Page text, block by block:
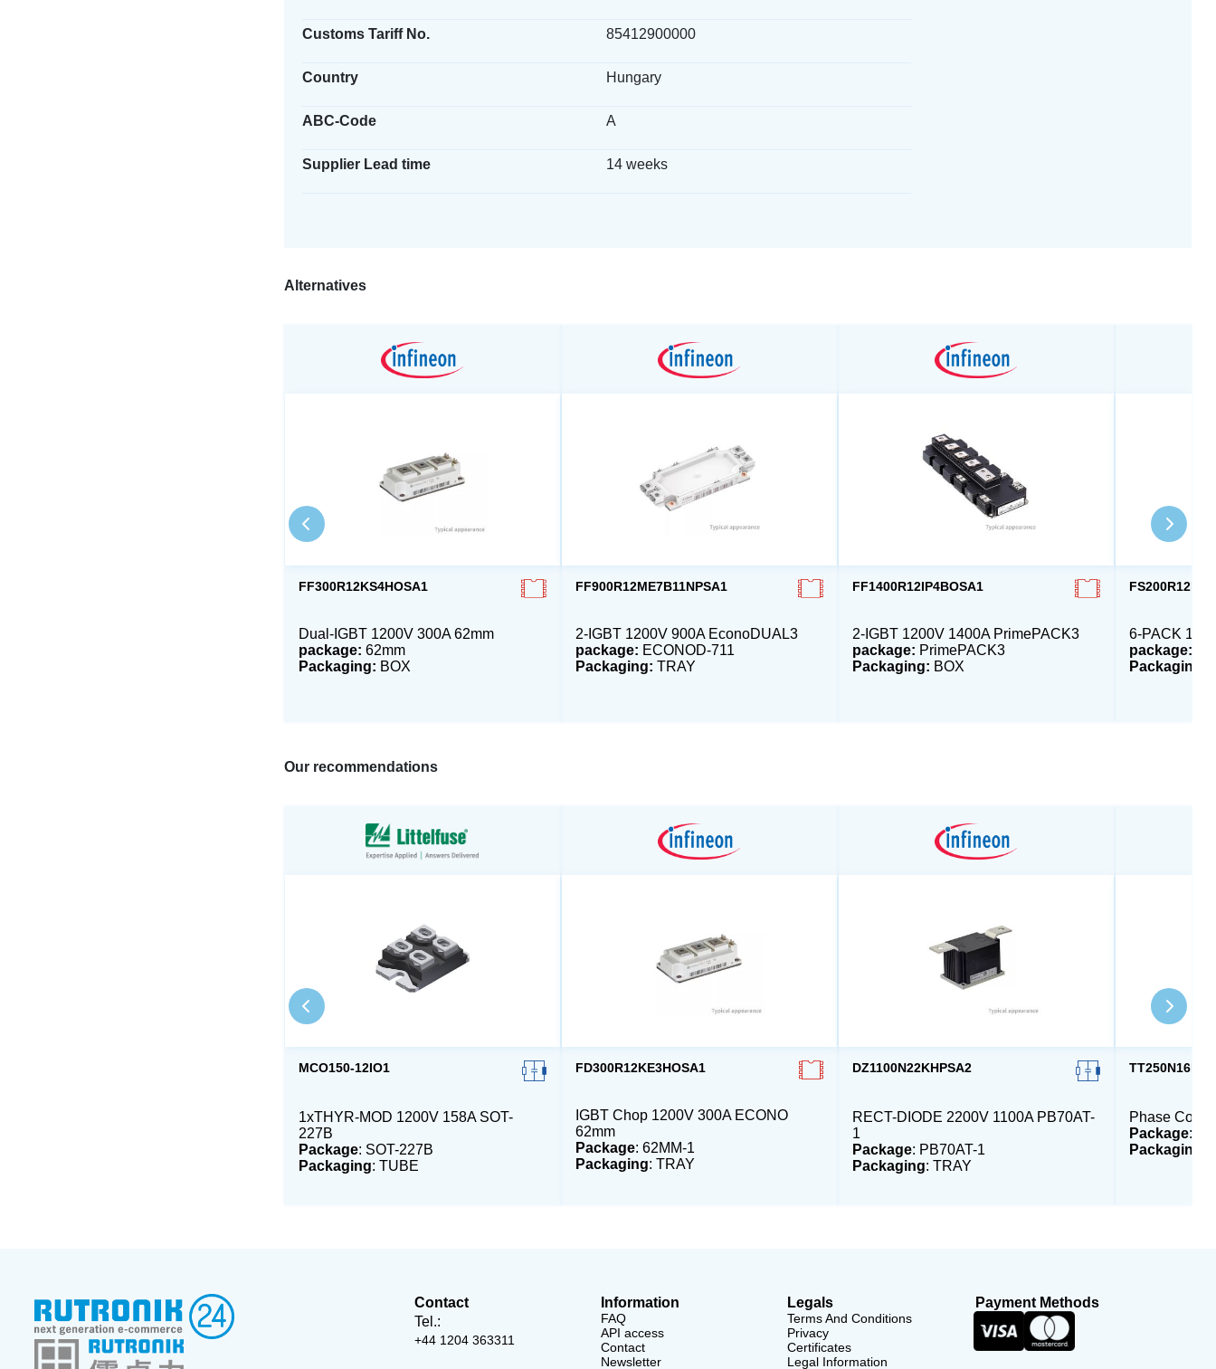
Customs Tariff No. 85412900000
Country Hungary
ABC-Code A
Supplier Lead time 14 weeks
Alternatives
FF300R12KS4HOSA1
Dual-IGBT 1200V 300A 62mm
package: 62mm
Packaging: BOX
FF900R12ME7B11NPSA1
2-IGBT 1200V 900A EconoDUAL3
package: ECONOD-711
Packaging: TRAY
FF1400R12IP4BOSA1
2-IGBT 1200V 1400A PrimePACK3
package: PrimePACK3
Packaging: BOX
6-PACK
package:
Packaging:
Our recommendations
MCO150-12IO1
1xTHYR-MOD 1200V 158A SOT-
227B
Package: SOT-227B
Packaging: TUBE
FD300R12KE3HOSA1
IGBT Chop 1200V 300A ECONO
62mm
Package: 62MM-1
Packaging: TRAY
DZ1100N22KHPSA2
RECT-DIODE 2200V 1100A PB70AT-
1
Package: PB70AT-1
Packaging: TRAY
Phase
Package:
Packaging
Contact
Tel.:
+44 1204 363311
Information
FAQ
API access
Contact
Newsletter
Legals
Terms And Conditions
Privacy
Certificates
Legal Information
Payment Methods